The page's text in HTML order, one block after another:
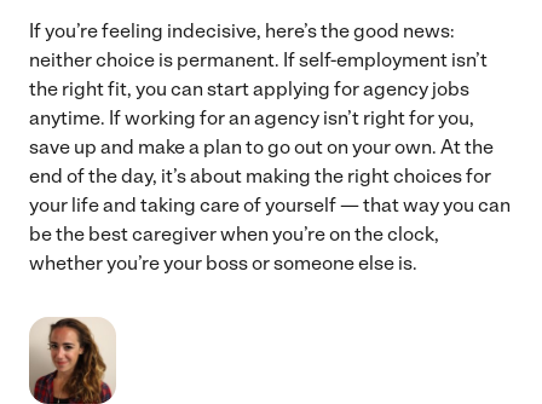
If you’re feeling indecisive, here’s the good news:
neither choice is permanent. If self-employment isn’t
the right fit, you can start applying for agency jobs
anytime. If working for an agency isn’t right for you,
save up and make a plan to go out on your own. At the
end of the day, it’s about making the right choices for
your life and taking care of yourself — that way you can
be the best caregiver when you’re on the clock,
whether you’re your boss or someone else is.